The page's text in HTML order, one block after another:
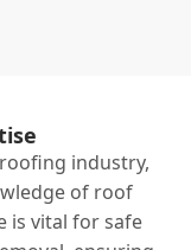
industry,
of roof
is vital for safe